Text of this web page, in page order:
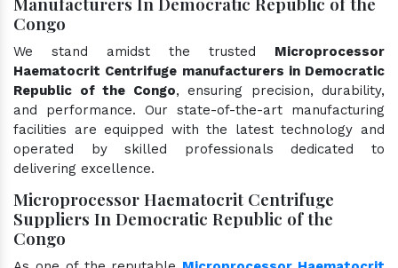
Congo
We stand amidst the trusted Microprocessor
Haematocrit Centrifuge manufacturers in Democratic
Republic of the Congo, ensuring precision, durability,
and performance. Our state-of-the-art manufacturing
facilities are equipped with the latest technology and
operated by skilled professionals dedicated to
delivering excellence.
Microprocessor Haematocrit Centrifuge
Suppliers In Democratic Republic of the
Congo